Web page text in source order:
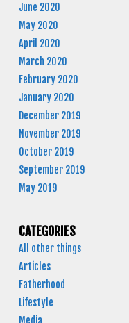
June 2020
May 2020
April 2020
March 2020
February 2020
January 2020
December 2019
November 2019
October 2019
September 2019
May 2019
CATEGORIES
All other things
Articles
Fatherhood
Lifestyle
Media